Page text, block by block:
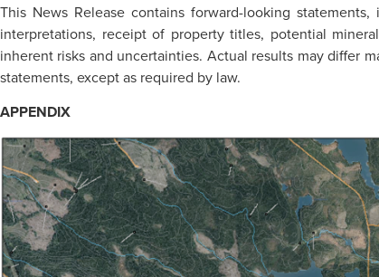
This News Release contains forward-looking
interpretations, receipt of property titles, potential
inherent risks and uncertainties. Actual results may differ
statements, except as required by law.
APPENDIX